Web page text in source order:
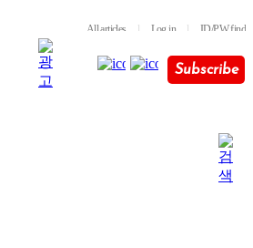
All articles l Log in l ID/PW find
Subscribe